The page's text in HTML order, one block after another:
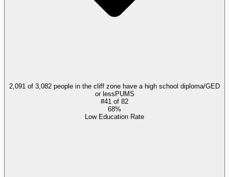
2,091 of 3,082 people in the cliff zone have a high school diploma/GED
or less PUMS
#41 of 82
68%
Low Education Rate